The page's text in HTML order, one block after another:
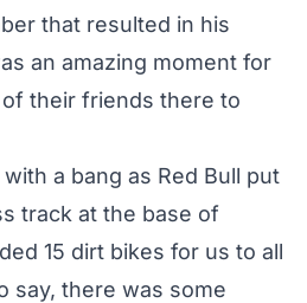
that resulted in his
an amazing moment for
of their friends there to
a bang as Red Bull put
track at the base of
15 dirt bikes for us to all
say, there was some